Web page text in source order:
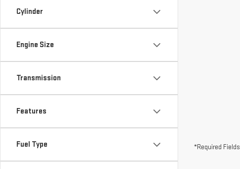
Cylinder
Engine Size
Transmission
Features
Fuel Type *Required Fields